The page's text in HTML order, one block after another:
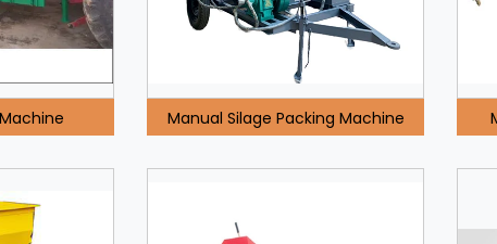
Manual Silage Packing Machine